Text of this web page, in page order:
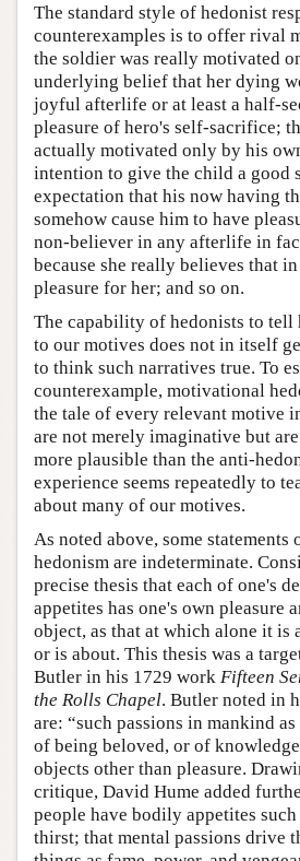
The standard style of hedonist
counterexamples is to offer rival
the soldier was really motivated
underlying belief that her dying
joyful afterlife or at least a half-
pleasure of hero's self-sacrifice;
actually motivated only by his
intention to give the child a good
expectation that his now having
somehow cause him to have
non-believer in any afterlife in
because she really believes that
pleasure for her; and so on.
The capability of hedonists to tell
to our motives does not in itself
to think such narratives true. To
counterexample, motivational
the tale of every relevant motive
are not merely imaginative but
more plausible than the anti-
experience seems repeatedly to
about many of our motives.
As noted above, some
hedonism are indeterminate.
precise thesis that each of one's
appetites has one's own pleasure
object, as that at which alone it is
or is about. This thesis was a
Butler in his 1729 work Fifteen
the Rolls Chapel. Butler noted in
are: “such passions in mankind
of being beloved, or of
objects other than pleasure.
critique, David Hume added
people have bodily appetites such
thirst; that mental passions drive